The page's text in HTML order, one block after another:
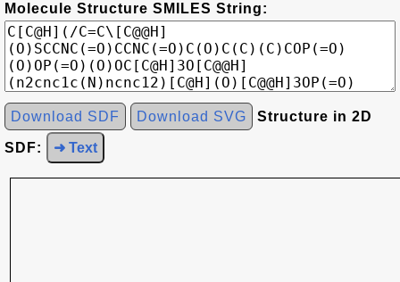
Molecule Structure SMILES String:
Download SDF Download SVG Structure in 2D
SDF: ➜ Text